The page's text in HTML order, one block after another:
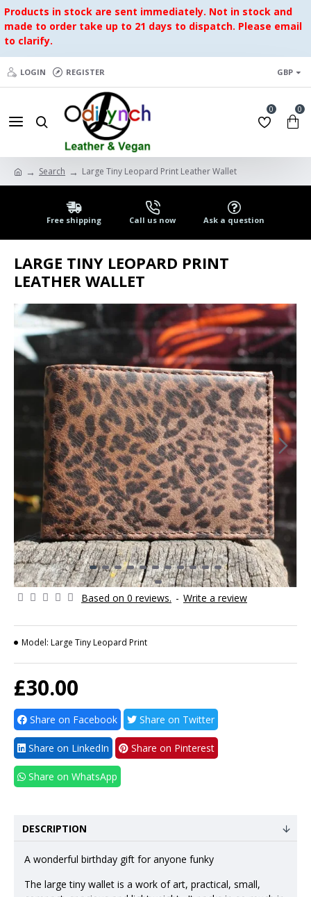
Products in stock are sent immediately. Not in stock and
made to order take up to 21 days to dispatch. Please email
to clarify.
LOGIN REGISTER GBP
0 0
Search Large Tiny Leopard Print Leather Wallet
Free shipping Call us now Ask a question
LARGE TINY LEOPARD PRINT
LEATHER WALLET
Based on 0 reviews. - Write a review
£30.00
Model: Large Tiny Leopard Print
Share on Facebook Share on Twitter
Share on LinkedIn Share on Pinterest
Share on WhatsApp
DESCRIPTION
A wonderful birthday gift for anyone funky
The large tiny wallet is a work of art, practical, small,